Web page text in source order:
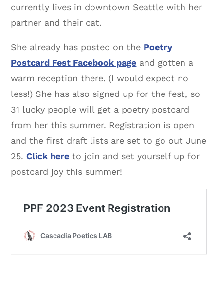
currently lives in downtown Seattle with her
partner and their cat.
She already has posted on the Poetry
Postcard Fest Facebook page and gotten a
warm reception there. (I would expect no
less!) She has also signed up for the fest, so
31 lucky people will get a poetry postcard
from her this summer. Registration is open
and the first draft lists are set to go out June
25.Click here to join and set yourself up for
postcard joy this summer!